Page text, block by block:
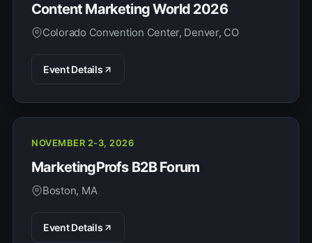
Content Marketing World 2026
Colorado Convention Center, Denver, CO
Event Details
NOVEMBER 2-3, 2026
MarketingProfs B2B Forum
Boston, MA
Event Details